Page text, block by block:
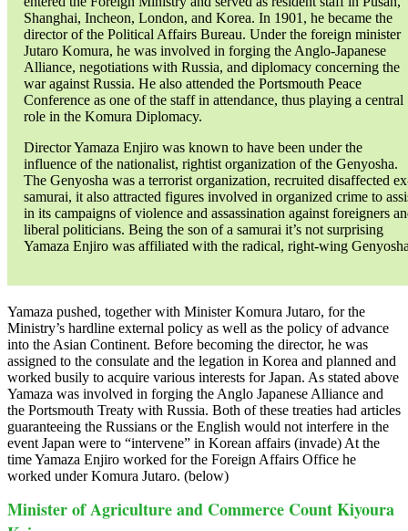
Shanghai, Incheon, London, and Korea. In 1901, he became the
director of the Political Affairs Bureau. Under the foreign minister
Jutaro Komura, he was involved in forging the Anglo-Japanese
Alliance, negotiations with Russia, and diplomacy concerning the
war against Russia. He also attended the Portsmouth Peace
Conference as one of the staff in attendance, thus playing a central
role in the Komura Diplomacy.
Director Yamaza Enjiro was known to have been under the
influence of the nationalist, rightist organization of the Genyosha.
The Genyosha was a terrorist organization, recruited disaffected
samurai, it also attracted figures involved in organized crime to
in its campaigns of violence and assassination against foreigners
liberal politicians. Being the son of a samurai it’s not surprising
Yamaza Enjiro was affiliated with the radical, right-wing
Yamaza pushed, together with Minister Komura Jutaro, for the
Ministry’s hardline external policy as well as the policy of advance
into the Asian Continent. Before becoming the director, he was
assigned to the consulate and the legation in Korea and planned and
worked busily to acquire various interests for Japan. As stated above
Yamaza was involved in forging the Anglo Japanese Alliance and
the Portsmouth Treaty with Russia. Both of these treaties had articles
guaranteeing the Russians or the English would not interfere in the
event Japan were to “intervene” in Korean affairs (invade) At the
time Yamaza Enjiro worked for the Foreign Affairs Office he
worked under Komura Jutaro. (below)
Minister of Agriculture and Commerce Count Kiyoura